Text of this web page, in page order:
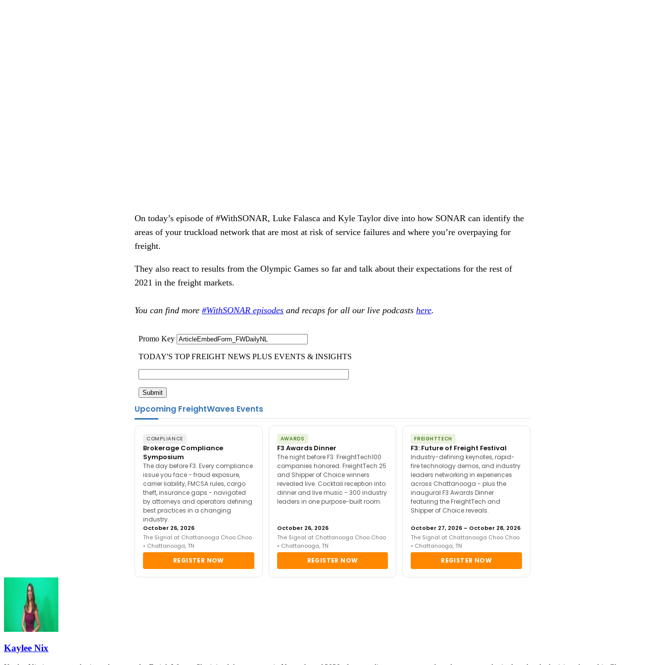
On today’s episode of #WithSONAR, Luke Falasca and Kyle Taylor dive into how SONAR can identify the
areas of your truckload network that are most at risk of service failures and where you’re overpaying for
freight.
They also react to results from the Olympic Games so far and talk about their expectations for the rest of
2021 in the freight markets.
You can find more #WithSONAR episodes and recaps for all our live podcasts here.
Upcoming FreightWaves Events
COMPLIANCE
Brokerage Compliance
Symposium
The day before F3. Every compliance
issue you face - fraud exposure,
carrier liability, FMCSA rules, cargo
theft, insurance gaps - navigated
by attorneys and operators defining
best practices in a changing
industry.
October 26, 2026
The Signal at Chattanooga Choo Choo
• Chattanooga, TN
REGISTER NOW
AWARDS
F3 Awards Dinner
The night before F3. FreightTech100
companies honored. FreightTech 25
and Shipper of Choice winners
revealed live. Cocktail reception into
dinner and live music - 300 industry
leaders in one purpose-built room.
October 26, 2026
The Signal at Chattanooga Choo Choo
• Chattanooga, TN
REGISTER NOW
FREIGHTTECH
F3: Future of Freight Festival
Industry-defining keynotes, rapid-
fire technology demos, and industry
leaders networking in experiences
across Chattanooga - plus the
inaugural F3 Awards Dinner
featuring the FreightTech and
Shipper of Choice reveals.
October 27, 2026 – October 28, 2026
The Signal at Chattanooga Choo Choo
• Chattanooga, TN
REGISTER NOW
Kaylee Nix